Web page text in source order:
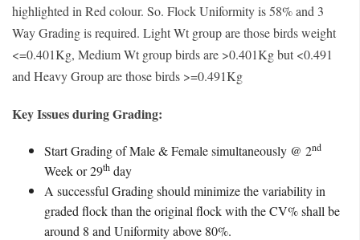
highlighted in Red colour. So. Flock Uniformity is 58% and 3
Way Grading is required. Light Wt group are those birds weight
<=0.401Kg, Medium Wt group birds are >0.401Kg but <0.491
and Heavy Group are those birds >=0.491Kg
Key Issues during Grading:
Start Grading of Male & Female simultaneously @ 2nd
Week or 29th day
A successful Grading should minimize the variability in
graded flock than the original flock with the CV% shall be
around 8 and Uniformity above 80%.